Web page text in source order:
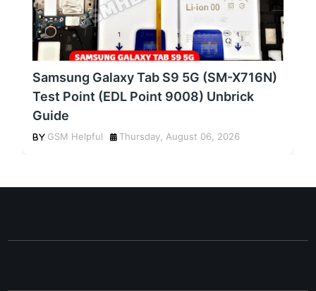
Samsung Galaxy Tab S9 5G (SM-X716N)
Test Point (EDL Point 9008) Unbrick
Guide
GSM Helpful Thursday, August 06, 2026